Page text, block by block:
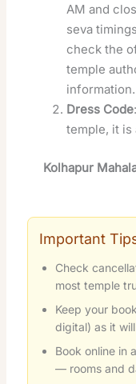
AM and
seva
check the
temple
information.
Dress Code
temple, it is
Kolhapur
Important
Check
most temple
Keep your
digital) as it
Book online in
— rooms and